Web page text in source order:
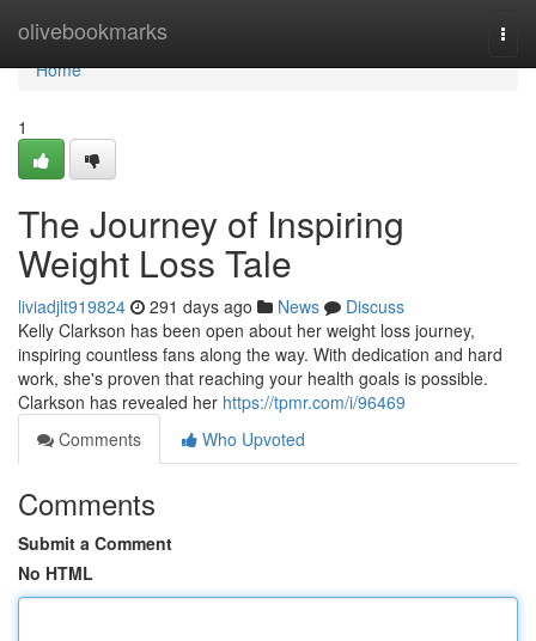
olivebookmarks
Home
Home
1
The Journey of Inspiring
Weight Loss Tale
liviadjlt919824 291 days ago News
Discuss
Kelly Clarkson has been open about her weight loss journey,
inspiring countless fans along the way. With dedication and hard
work, she's proven that reaching your health goals is possible.
Clarkson has revealed her https://tpmr.com/i/96469
Comments
Who Upvoted
Comments
Submit a Comment
No HTML